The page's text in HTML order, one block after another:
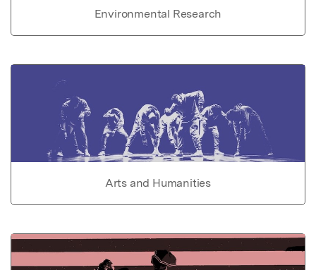
Environmental Research
Arts and Humanities